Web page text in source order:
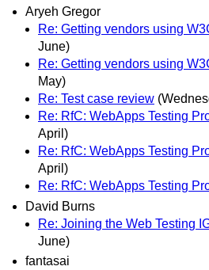
Aryeh Gregor
Re: Getting vendors using
June)
Re: Getting vendors using
May)
Re: Test case review
Re: RfC: WebApps Testing
April)
Re: RfC: WebApps Testing
April)
Re: RfC: WebApps Testing
David Burns
Re: Joining the Web Testing
June)
fantasai